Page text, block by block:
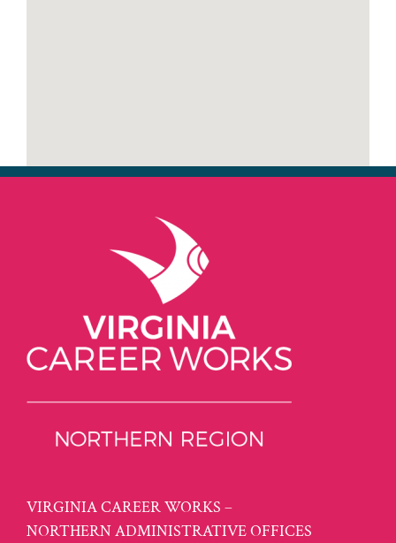
VIRGINIA CAREER WORKS –
NORTHERN ADMINISTRATIVE OFFICES